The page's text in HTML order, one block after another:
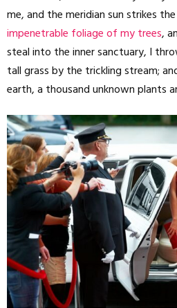
me, and the meridian sun strikes
impenetrable foliage of my trees,
steal into the inner sanctuary, I
tall grass by the trickling stream;
earth, a thousand unknown plants